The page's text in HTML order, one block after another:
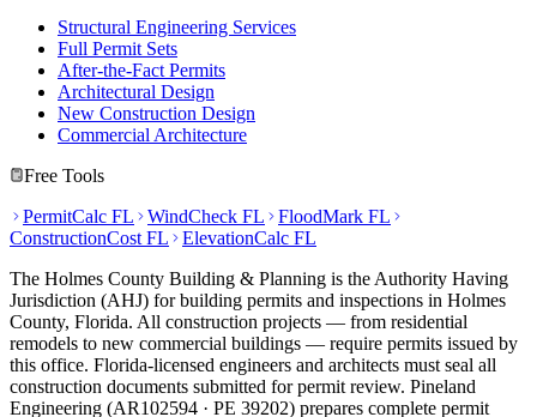
Structural Engineering Services
Full Permit Sets
After-the-Fact Permits
Architectural Design
New Construction Design
Commercial Architecture
Free Tools
PermitCalc FL
WindCheck FL
FloodMark FL
ConstructionCost FL
ElevationCalc FL
The Holmes County Building & Planning is the Authority Having
Jurisdiction (AHJ) for building permits and inspections in Holmes
County, Florida. All construction projects — from residential
remodels to new commercial buildings — require permits issued by
this office. Florida-licensed engineers and architects must seal all
construction documents submitted for permit review. Pineland
Engineering (AR102594 · PE 39202) prepares complete permit